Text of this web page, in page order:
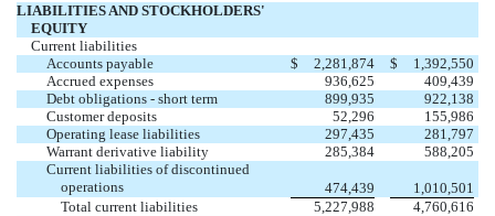
LIABILITIES AND STOCKHOLDERS'
EQUITY
Current liabilities
Accounts payable
$ 2,281,874 $
1,392,550
Accrued expenses
936,625
409,439
Debt obligations - short term
899,935
922,138
Customer deposits
52,296
155,986
Operating lease liabilities
297,435
281,797
Warrant derivative liability
285,384
588,205
Current liabilities of discontinued
operations
474,439
1,010,501
Total current liabilities
5,227,988 4,760,616